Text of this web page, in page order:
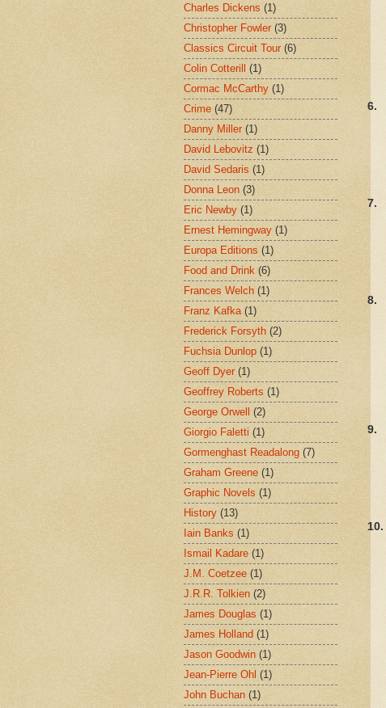
6.
7.
8.
9.
10.
Charles Dickens (1)
Christopher Fowler (3)
Classics Circuit Tour (6)
Colin Cotterill
(1)
Cormac McCarthy (1)
Crime (47)
Danny Miller (1)
David Lebovitz (1)
David Sedaris (1)
Donna Leon (3)
Eric Newby (1)
Ernest Hemingway (1)
Europa Editions (1)
Food and Drink (6)
Frances Welch (1)
Franz Kafka (1)
Frederick Forsyth (2)
Fuchsia Dunlop (1)
Geoff Dyer (1)
Geoffrey Roberts (1)
George Orwell
(2)
Giorgio Faletti (1)
Gormenghast Readalong (7)
Graham Greene (1)
Graphic Novels (1)
History (13)
Iain Banks (1)
Ismail Kadare (1)
J.M. Coetzee (1)
J.R.R. Tolkien (2)
James Douglas (1)
James Holland (1)
Jason Goodwin (1)
Jean-Pierre Ohl (1)
John Buchan (1)